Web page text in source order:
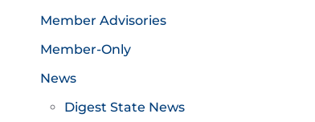
Member Advisories
Member-Only
News
Digest State News